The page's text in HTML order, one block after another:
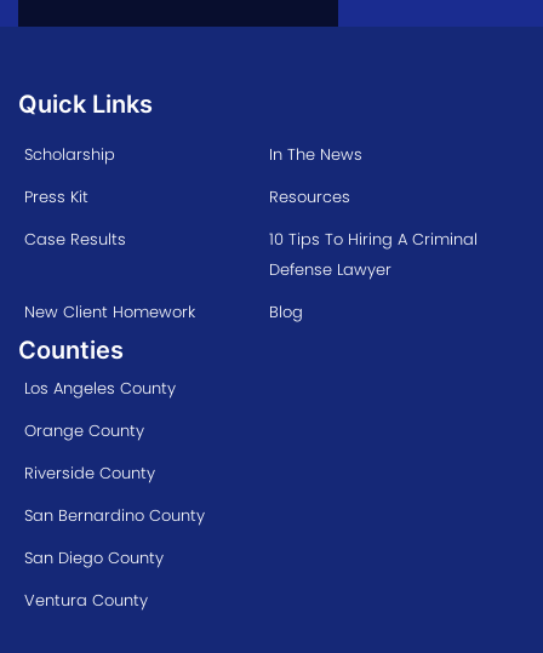
Quick Links
Scholarship
In The News
Press Kit
Resources
Case Results
10 Tips To Hiring A Criminal
Defense Lawyer
New Client Homework
Blog
Counties
Los Angeles County
Orange County
Riverside County
San Bernardino County
San Diego County
Ventura County